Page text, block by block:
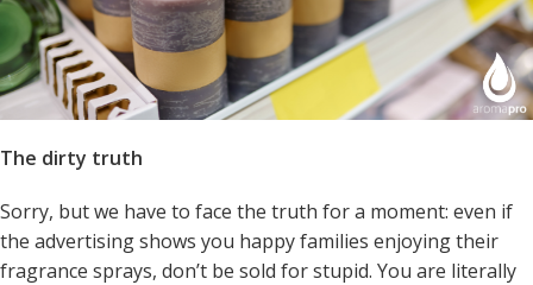
The dirty truth
Sorry, but we have to face the truth for a moment: even if
the advertising shows you happy families enjoying their
fragrance sprays, don’t be sold for stupid. You are literally